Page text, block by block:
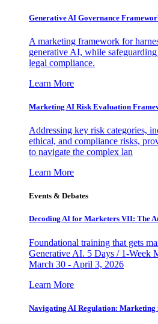
Generative AI Governance
A marketing framework for
generative AI, while
legal compliance.
Learn More
Marketing AI Risk Evaluation
Addressing key risk categories,
ethical, and compliance risks,
to navigate the complex lan
Learn More
Events & Debates
Decoding AI for Marketers VII: The
Foundational training that gets
Generative AI. 5 Days / 1-Week
March 30 - April 3, 2026
Learn More
Navigating AI Regulation: Marketing